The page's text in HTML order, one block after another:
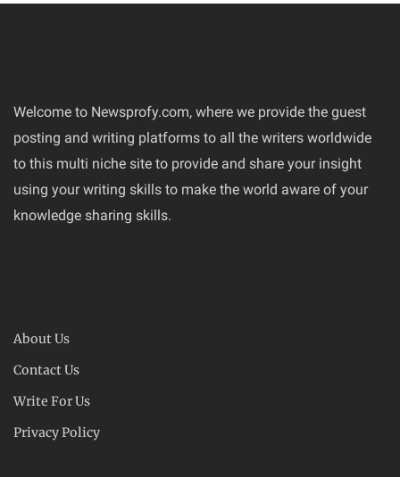
Welcome to Newsprofy.com, where we provide the guest
posting and writing platforms to all the writers worldwide
to this multi niche site to provide and share your insight
using your writing skills to make the world aware of your
knowledge sharing skills.
About Us
Contact Us
Write For Us
Privacy Policy